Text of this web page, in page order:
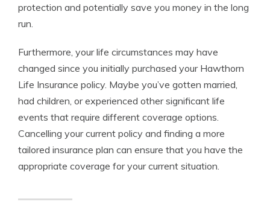
protection and potentially save you money in the long
run.
Furthermore, your life circumstances may have
changed since you initially purchased your Hawthorn
Life Insurance policy. Maybe you’ve gotten married,
had children, or experienced other significant life
events that require different coverage options.
Cancelling your current policy and finding a more
tailored insurance plan can ensure that you have the
appropriate coverage for your current situation.